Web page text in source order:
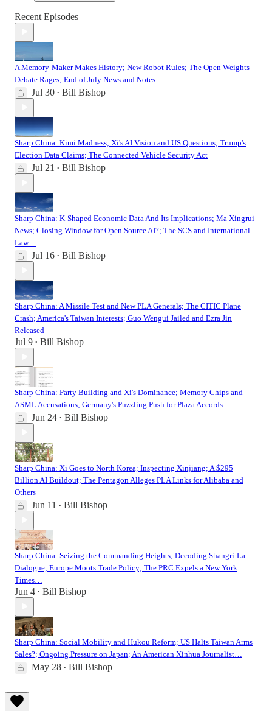
Recent Episodes
A Memory-Maker Makes History; New Robot Rules; The Open Weights
Debate Rages; End of July News and Notes
Jul 30 • Bill Bishop
Sharp China: Kimi Madness; Xi's AI Vision and US Questions; Trump's
Election Data Claims; The Connected Vehicle Security Act
Jul 21 • Bill Bishop
Sharp China: K-Shaped Economic Data And Its Implications; Ma Xingrui
News; Closing Window for Open Source AI?; The SCS and International
Law…
Jul 16 • Bill Bishop
Sharp China: A Missile Test and New PLA Generals; The CITIC Plane
Crash; America's Taiwan Interests; Guo Wengui Jailed and Ezra Jin
Released
Jul 9 • Bill Bishop
Sharp China: Party Building and Xi's Dominance; Memory Chips and
ASML Accusations; Germany's Puzzling Push for Plaza Accords
Jun 24 • Bill Bishop
Sharp China: Xi Goes to North Korea; Inspecting Xinjiang; A $295
Billion AI Buildout; The Pentagon Alleges PLA Links for Alibaba and
Others
Jun 11 • Bill Bishop
Sharp China: Seizing the Commanding Heights; Decoding Shangri-La
Dialogue; Europe Moots Trade Policy; The PRC Expels a New York
Times…
Jun 4 • Bill Bishop
Sharp China: Social Mobility and Hukou Reform; US Halts Taiwan Arms
Sales?; Ongoing Pressure on Japan; An American Xinhua Journalist…
May 28 • Bill Bishop